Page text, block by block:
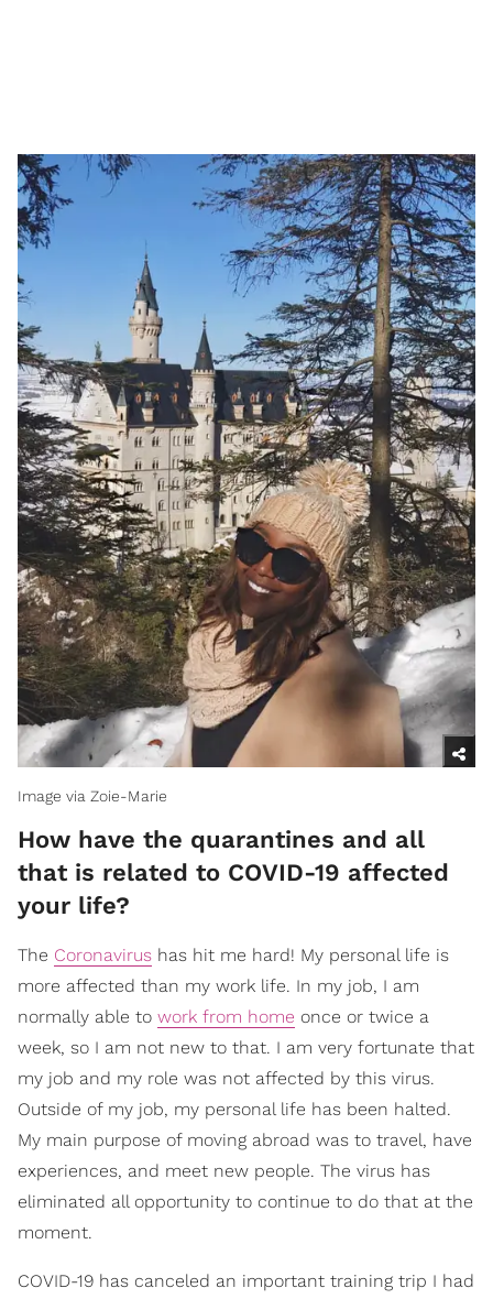
Image via Zoie-Marie
How have the quarantines and all
that is related to COVID-19 affected
your life?
The Coronavirus has hit me hard! My personal life is
more affected than my work life. In my job, I am
normally able to work from home once or twice a
week, so I am not new to that. I am very fortunate that
my job and my role was not affected by this virus.
Outside of my job, my personal life has been halted.
My main purpose of moving abroad was to travel, have
experiences, and meet new people. The virus has
eliminated all opportunity to continue to do that at the
moment.
COVID-19 has canceled an important training trip I had